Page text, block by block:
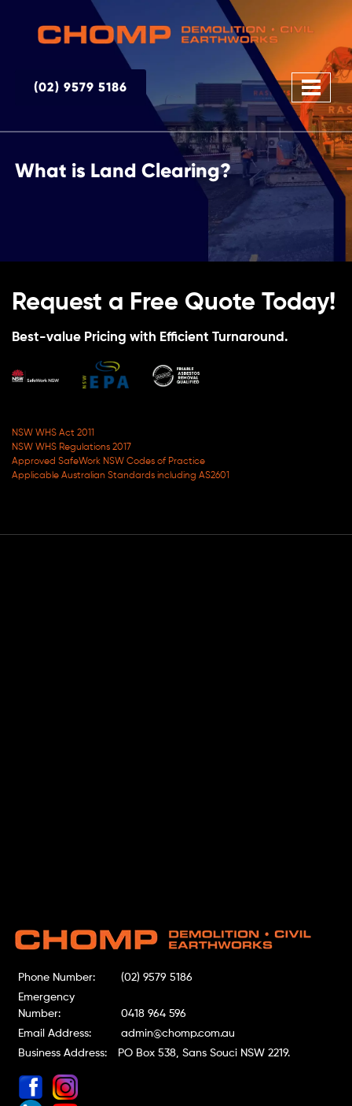
(02) 9579 5186
What is Land Clearing?
Request a Free Quote Today!
Best-value Pricing with Efficient Turnaround.
NSW WHS Act 2011
NSW WHS Regulations 2017
Approved SafeWork NSW Codes of Practice
Applicable Australian Standards including AS2601
Phone Number:
(02) 9579 5186
Emergency
Number:
0418 964 596
Email Address:
admin@chomp.com.au
Business Address:
PO Box 538, Sans Souci NSW 2219.